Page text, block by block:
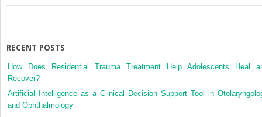
RECENT POSTS
How Does Residential Trauma Treatment Help Adolescents Heal
Recover?
Artificial Intelligence as a Clinical Decision Support Tool in
and Ophthalmology